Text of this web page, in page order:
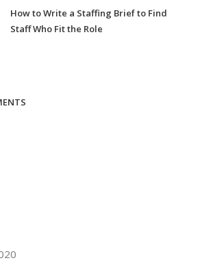
How to Write a Staffing Brief to Find
Staff Who Fit the Role